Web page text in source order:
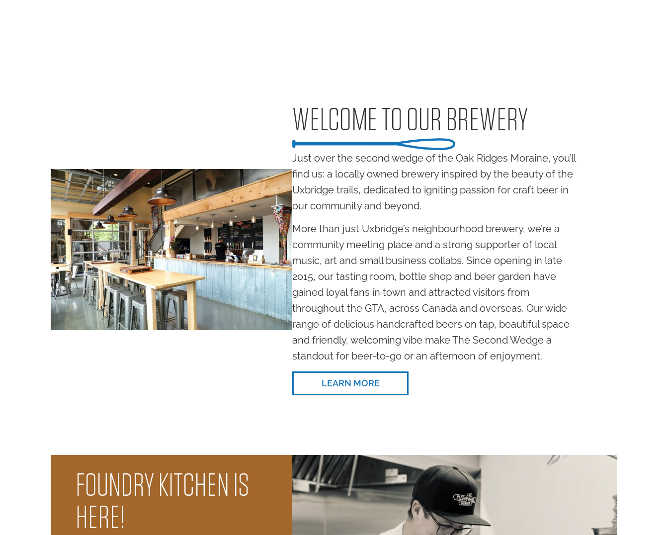
WELCOME TO OUR BREWERY
Just over the second wedge of the Oak Ridges Moraine, you’ll
find us: a locally owned brewery inspired by the beauty of the
Uxbridge trails, dedicated to igniting passion for craft beer in
our community and beyond.
More than just Uxbridge’s neighbourhood brewery, we’re a
community meeting place and a strong supporter of local
music, art and small business collabs. Since opening in late
2015, our tasting room, bottle shop and beer garden have
gained loyal fans in town and attracted visitors from
throughout the GTA, across Canada and overseas. Our wide
range of delicious handcrafted beers on tap, beautiful space
and friendly, welcoming vibe make The Second Wedge a
standout for beer-to-go or an afternoon of enjoyment.
LEARN MORE
FOUNDRY KITCHEN IS
HERE!